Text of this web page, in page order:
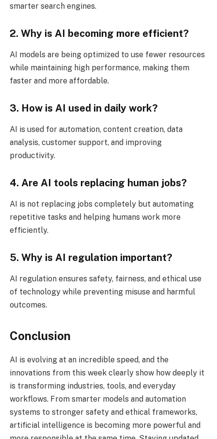
smarter search engines.
2. Why is AI becoming more efficient?
AI models are being optimized to use fewer resources
while maintaining high performance, making them
faster and more affordable.
3. How is AI used in daily work?
AI is used for automation, content creation, data
analysis, customer support, and improving
productivity.
4. Are AI tools replacing human jobs?
AI is not replacing jobs completely but automating
repetitive tasks and helping humans work more
efficiently.
5. Why is AI regulation important?
AI regulation ensures safety, fairness, and ethical use
of technology while preventing misuse and harmful
outcomes.
Conclusion
AI is evolving at an incredible speed, and the
innovations from this week clearly show how deeply it
is transforming industries, tools, and everyday
workflows. From smarter models and automation
systems to stronger safety and ethical frameworks,
artificial intelligence is becoming more powerful and